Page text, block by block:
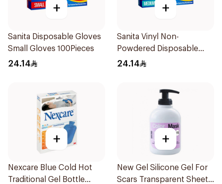
+
Sanita Disposable Gloves
Small Gloves 100Pieces
24.14
+
Sanita Vinyl Non-
Powdered Disposable
Gloves Medium 100
24.14
+
Nexcare Blue Cold Hot
Traditional Gel Bottle
+
New Gel Silicone Gel For
Scars Transparent Sheets